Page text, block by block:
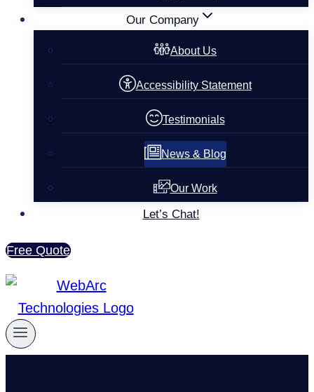
Our Company
About Us
Accessibility Statement
Testimonials
News & Blog
Our Work
Let’s Chat!
Free Quote